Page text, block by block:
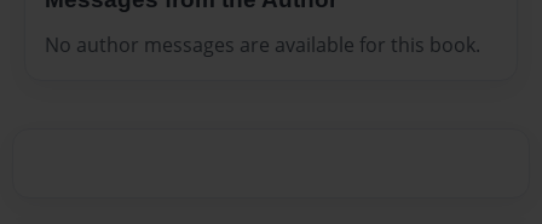
No author messages are available for this book.